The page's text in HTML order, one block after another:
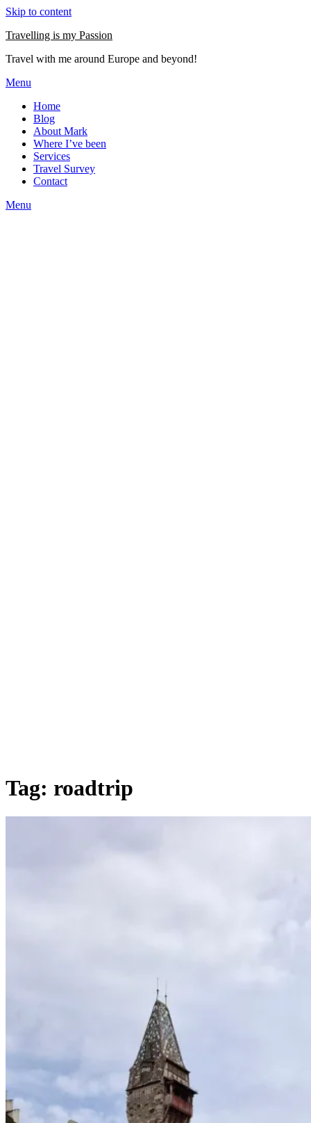
Skip to content
Travelling is my Passion
Travel with me around Europe and beyond!
Menu
Home
Blog
About Mark
Where I’ve been
Services
Travel Survey
Contact
Menu
Tag: roadtrip